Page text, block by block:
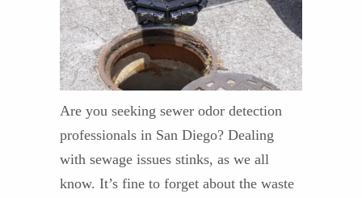
Are you seeking sewer odor detection
professionals in San Diego? Dealing
with sewage issues stinks, as we all
know. It’s fine to forget about the waste